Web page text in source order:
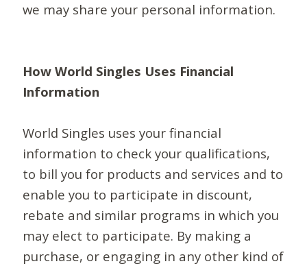
we may share your personal information.
How World Singles Uses Financial
Information
World Singles uses your financial
information to check your qualifications,
to bill you for products and services and to
enable you to participate in discount,
rebate and similar programs in which you
may elect to participate. By making a
purchase, or engaging in any other kind of